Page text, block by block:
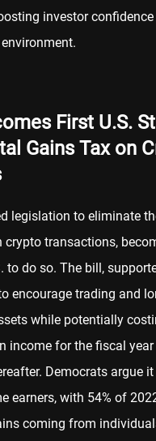
investor
First U.S.
Gains Tax on
legislation to eliminate
transactions,
to do so. The bill,
encourage trading and
while potentially
income for the fiscal
Democrats argue
earners, with 54% of
coming from